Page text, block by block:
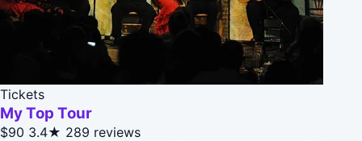
Tickets
My Top Tour
$90 3.4★ 289 reviews